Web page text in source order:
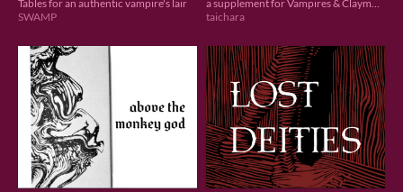
Tables for an authentic vampire's lair
SWAMP
a supplement for Vampires & Claymores
taichara